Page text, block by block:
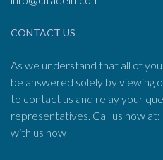
CONTACT US
As we understand that all of
be answered solely by viewing
to contact us and relay your
representatives. Call us now at:
with us now